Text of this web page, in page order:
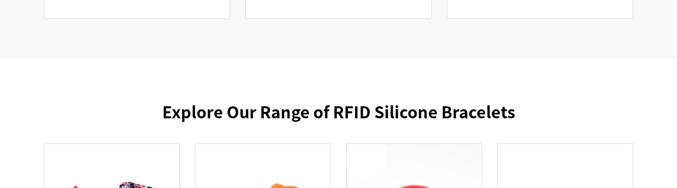
Explore Our Range of RFID Silicone Bracelets